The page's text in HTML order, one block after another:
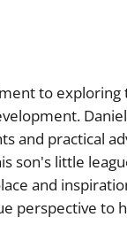
to
and practical
son's little
and
perspective to